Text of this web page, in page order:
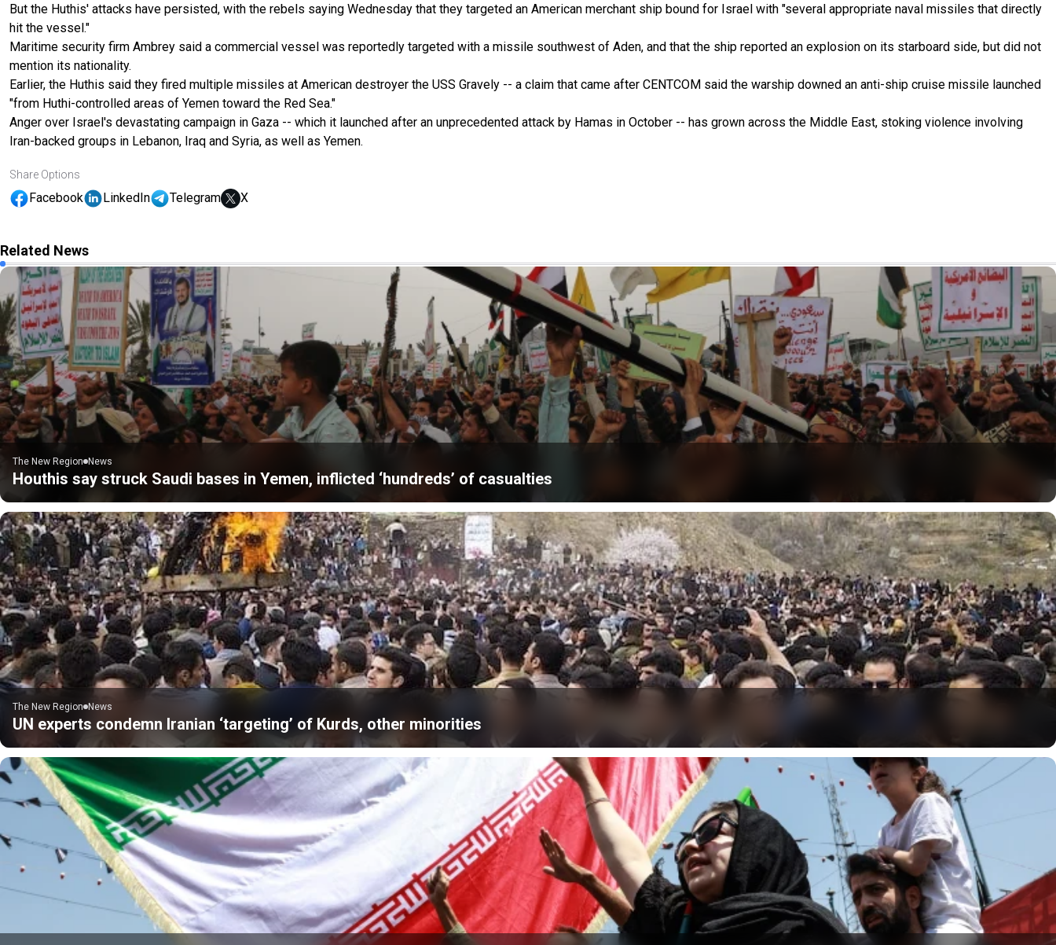
But the Huthis' attacks have persisted, with the rebels saying Wednesday that they targeted an American merchant ship bound for Israel with "several appropriate naval missiles that directly
hit the vessel."
Maritime security firm Ambrey said a commercial vessel was reportedly targeted with a missile southwest of Aden, and that the ship reported an explosion on its starboard side, but did not
mention its nationality.
Earlier, the Huthis said they fired multiple missiles at American destroyer the USS Gravely -- a claim that came after CENTCOM said the warship downed an anti-ship cruise missile launched
"from Huthi-controlled areas of Yemen toward the Red Sea."
Anger over Israel's devastating campaign in Gaza -- which it launched after an unprecedented attack by Hamas in October -- has grown across the Middle East, stoking violence involving
Iran-backed groups in Lebanon, Iraq and Syria, as well as Yemen.
Share Options
Facebook LinkedIn Telegram X
Related News
The New Region News
Houthis say struck Saudi bases in Yemen, inflicted ‘hundreds’ of casualties
The New Region News
UN experts condemn Iranian ‘targeting’ of Kurds, other minorities